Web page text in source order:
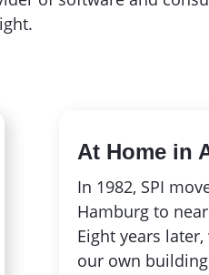
At Home in
In 1982, SPI
Hamburg to
Eight years
our own